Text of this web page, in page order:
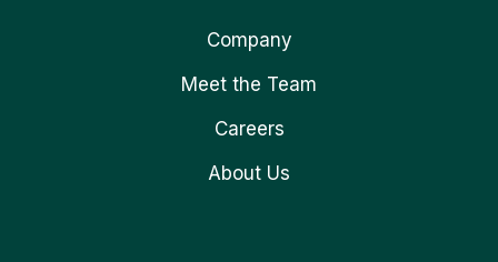
Company
Meet the Team
Careers
About Us